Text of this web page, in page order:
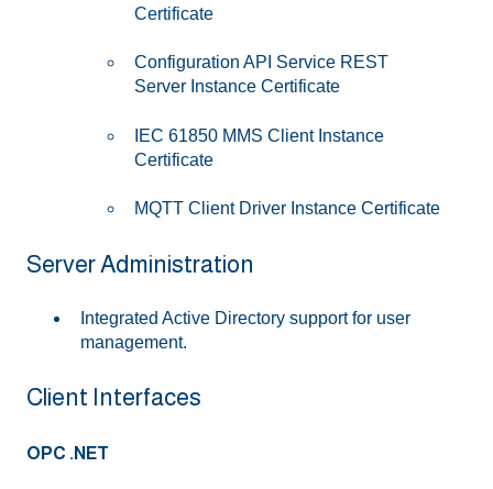
Certificate
Configuration API Service REST
Server Instance Certificate
IEC 61850 MMS Client Instance
Certificate
MQTT Client Driver Instance Certificate
Server Administration
Integrated Active Directory support for user
management.
Client Interfaces
OPC .NET